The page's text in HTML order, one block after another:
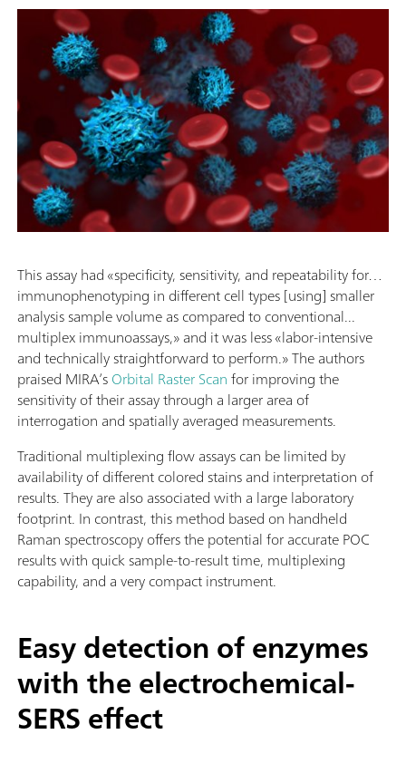
This assay had «specificity, sensitivity, and repeatability for…
immunophenotyping in different cell types [using] smaller
analysis sample volume as compared to conventional...
multiplex immunoassays,» and it was less «labor-intensive
and technically straightforward to perform.» The authors
praised MIRA’sOrbital Raster Scanfor improving the
sensitivity of their assay through a larger area of
interrogation and spatially averaged measurements.
Traditional multiplexing flow assays can be limited by
availability of different colored stains and interpretation of
results. They are also associated with a large laboratory
footprint. In contrast, this method based on handheld
Raman spectroscopy offers the potential for accurate POC
results with quick sample-to-result time, multiplexing
capability, and a very compact instrument.
Easy detection of enzymes
with the electrochemical-
SERS effect